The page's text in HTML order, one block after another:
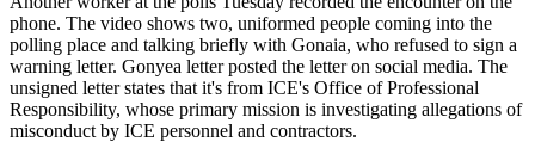
phone. The video shows two, uniformed people coming into the
polling place and talking briefly with Gonaia, who refused to sign a
warning letter. Gonyea letter posted the letter on social media. The
unsigned letter states that it's from ICE's Office of Professional
Responsibility, whose primary mission is investigating allegations of
misconduct by ICE personnel and contractors.